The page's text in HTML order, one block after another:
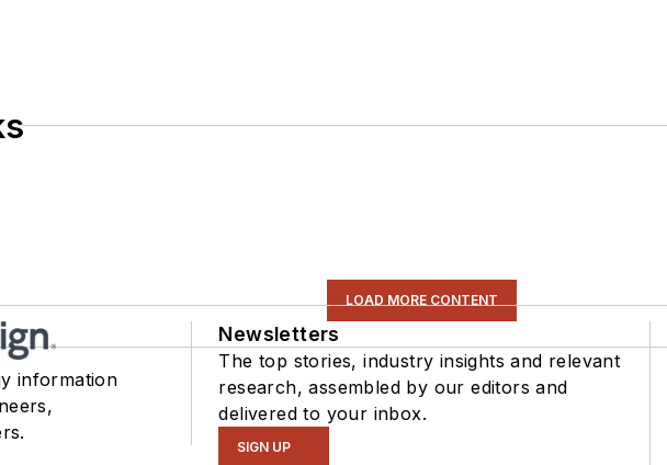
LOAD MORE CONTENT
information
Newsletters
The top stories, industry insights and relevant
research, assembled by our editors and
delivered to your inbox.
SIGN UP